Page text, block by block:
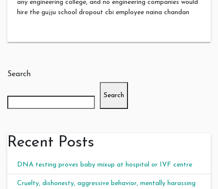
any engineering college, and no engineering companies would
hire the gujju school dropout cbi employee naina chandan
Search
Search
Recent Posts
DNA testing proves baby mixup at hospital or IVF centre
Cruelty, dishonesty, aggressive behavior, mentally harassing